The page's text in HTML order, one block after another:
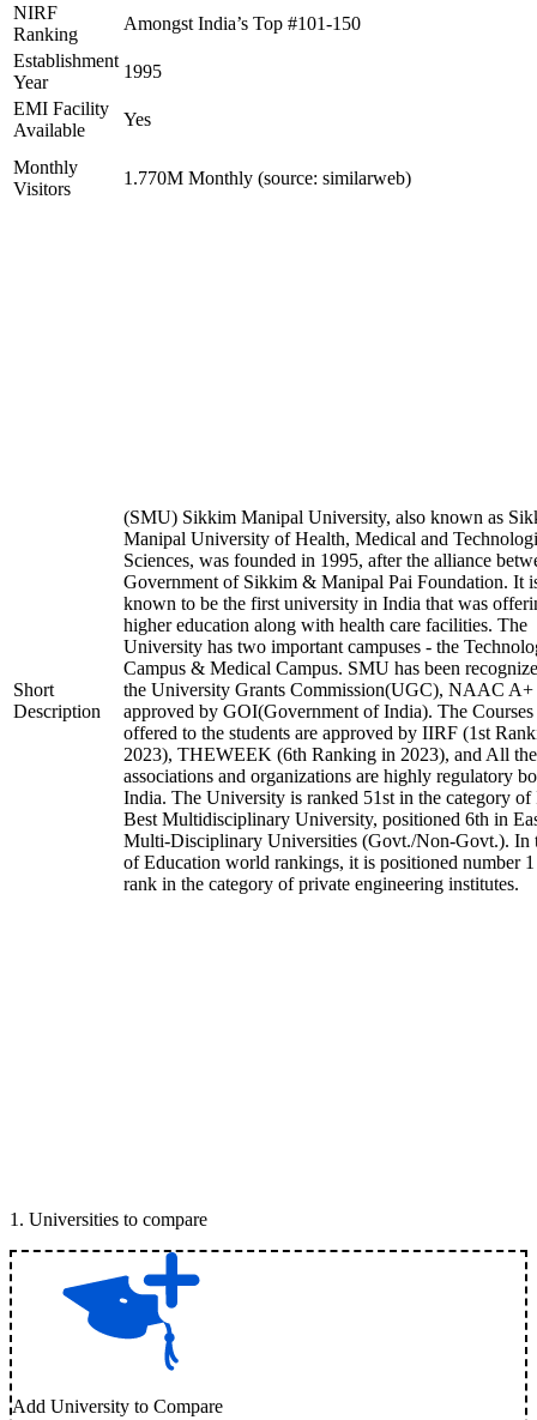
NIRF
Ranking
Amongst India’s Top #101-150
Establishment
Year
1995
EMI Facility
Available
Yes
Monthly
Visitors
1.770M Monthly (source: similarweb)
Short
Description
(SMU) Sikkim Manipal University, also known as
Manipal University of Health, Medical and
Sciences, was founded in 1995, after the alliance
Government of Sikkim & Manipal Pai Foundation. It
known to be the first university in India that was
higher education along with health care facilities. The
University has two important campuses - the
Campus & Medical Campus. SMU has been
the University Grants Commission(UGC), NAAC A+
approved by GOI(Government of India). The Courses
offered to the students are approved by IIRF (1st
2023), THEWEEK (6th Ranking in 2023), and All
associations and organizations are highly regulatory
India. The University is ranked 51st in the category of
Best Multidisciplinary University, positioned 6th in
Multi-Disciplinary Universities (Govt./Non-Govt.). In
of Education world rankings, it is positioned number 1
rank in the category of private engineering institutes.
1 . Universities to compare
Add University to Compare